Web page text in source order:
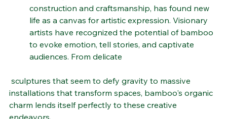
Bamboo, often associated with traditional
construction and craftsmanship, has found new
life as a canvas for artistic expression. Visionary
artists have recognized the potential of bamboo
to evoke emotion, tell stories, and captivate
sculptures that seem to defy gravity to massive
installations that transform spaces, bamboo's organic
charm lends itself perfectly to these creative